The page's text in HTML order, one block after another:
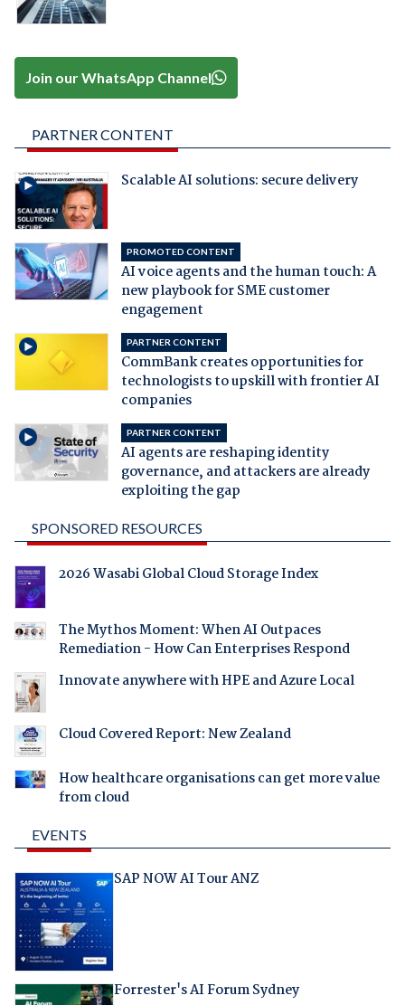
Join our WhatsApp Channel
PARTNER CONTENT
Scalable AI solutions: secure delivery
PROMOTED CONTENT
AI voice agents and the human touch: A
new playbook for SME customer
engagement
PARTNER CONTENT
CommBank creates opportunities for
technologists to upskill with frontier AI
companies
PARTNER CONTENT
AI agents are reshaping identity
governance, and attackers are already
exploiting the gap
SPONSORED RESOURCES
2026 Wasabi Global Cloud Storage Index
The Mythos Moment: When AI Outpaces
Remediation - How Can Enterprises Respond
Innovate anywhere with HPE and Azure Local
Cloud Covered Report: New Zealand
How healthcare organisations can get more value
from cloud
EVENTS
SAP NOW AI Tour ANZ
Forrester's AI Forum Sydney